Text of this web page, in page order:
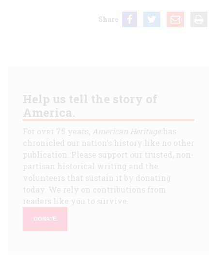
Share
Help us tell the story of
America.
For over 75 years, American Heritagehas
chronicled our nation's history like no other
publication. Please support our trusted, non-
partisan historical writing and the
volunteers that sustain it by donating
today. We rely on contributions from
readers like you to survive.
DONATE